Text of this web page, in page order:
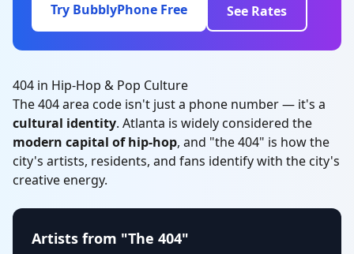
Try BubblyPhone Free See Rates
404 in Hip-Hop & Pop Culture
The 404 area code isn't just a phone number — it's a
cultural identity. Atlanta is widely considered the
modern capital of hip-hop, and "the 404" is how the
city's artists, residents, and fans identify with the city's
creative energy.
Artists from "The 404"